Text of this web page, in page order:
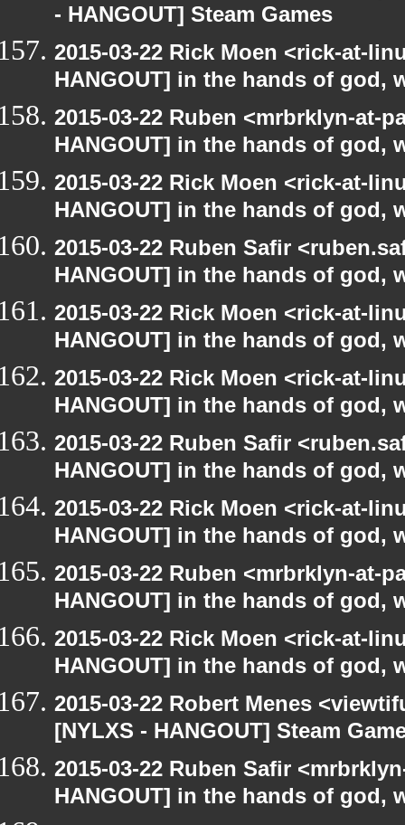
- HANGOUT] Steam Games
2015-03-22 Rick Moen <rick-at-
HANGOUT] in the hands of god,
2015-03-22 Ruben <mrbrklyn-at-
HANGOUT] in the hands of god,
2015-03-22 Rick Moen <rick-at-
HANGOUT] in the hands of god,
2015-03-22 Ruben Safir
HANGOUT] in the hands of god,
2015-03-22 Rick Moen <rick-at-
HANGOUT] in the hands of god,
2015-03-22 Rick Moen <rick-at-
HANGOUT] in the hands of god,
2015-03-22 Ruben Safir
HANGOUT] in the hands of god,
2015-03-22 Rick Moen <rick-at-
HANGOUT] in the hands of god,
2015-03-22 Ruben <mrbrklyn-at-
HANGOUT] in the hands of god,
2015-03-22 Rick Moen <rick-at-
HANGOUT] in the hands of god,
2015-03-22 Robert Menes
[NYLXS - HANGOUT] Steam
2015-03-22 Ruben Safir
HANGOUT] in the hands of god,